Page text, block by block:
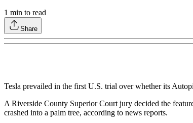
1 min to read
Share
Tesla prevailed in the first U.S. trial over whether its
A Riverside County Superior Court jury decided the
crashed into a palm tree, according to news reports.